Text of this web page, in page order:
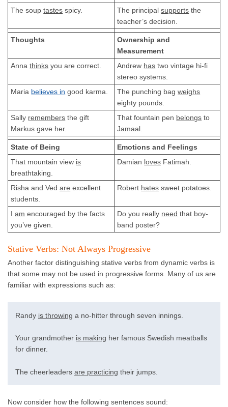
The souptastes spicy. The principalsupports the
teacher’s decision.
Thoughts
Ownership and
Measurement
Annathinks you are correct. Andrew has two vintage hi-fi
stereo systems.
Maria believes in good karma. The punching bagweighs
eighty pounds.
Sally remembers the gift
Markus gave her.
That fountain pen belongs to
Jamaal.
State of Being
Emotions and Feelings
That mountain view is
breathtaking.
Damian loves Fatimah.
Risha and Vedare excellent
students.
Robert hates sweet potatoes.
Iam encouraged by the facts
you’ve given.
Do you really need that boy-
band poster?
Stative Verbs: Not Always Progressive
Another factor distinguishing stative verbs from dynamic verbs is
that some may not be used in progressive forms. Many of us are
familiar with expressions such as:
Randy is throwing a no-hitter through seven innings.
Your grandmother is making her famous Swedish meatballs
for dinner.
The cheerleaders are practicing their jumps.
Now consider how the following sentences sound: